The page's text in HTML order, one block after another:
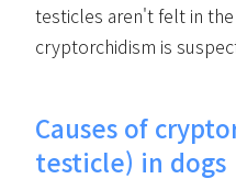
testicles aren't felt in
cryptorchidism is
Causes of
testicle) in dogs